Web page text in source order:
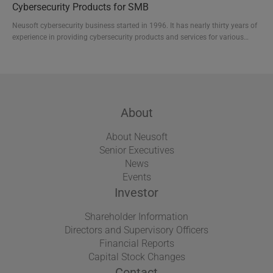
human resources, high-performance organizat...
Cybersecurity Products for SMB
Neusoft cybersecurity business started in 1996. It has nearly thirty years of
experience in providing cybersecurity products and services for various
About
About Neusoft
Senior Executives
News
Events
Investor
Shareholder Information
Directors and Supervisory Officers
Financial Reports
Capital Stock Changes